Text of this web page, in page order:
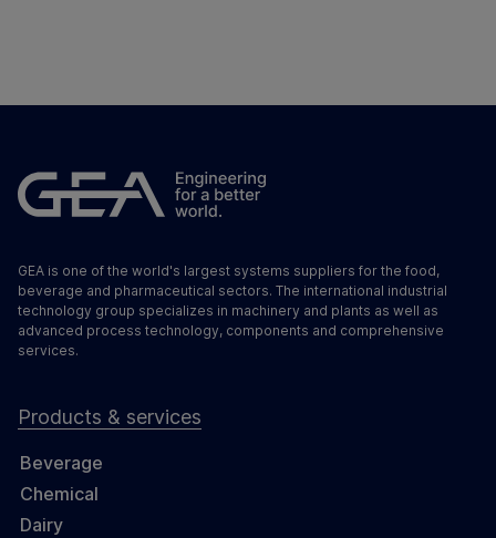
GEA is one of the world's largest systems suppliers for the food,
beverage and pharmaceutical sectors. The international industrial
technology group specializes in machinery and plants as well as
advanced process technology, components and comprehensive
services.
Products & services
Beverage
Chemical
Dairy